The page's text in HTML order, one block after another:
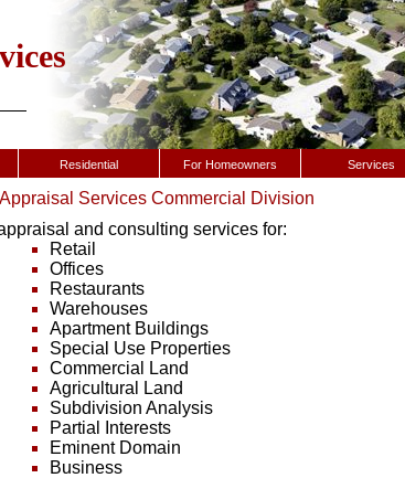
Residential For Homeowners
Services
Services Commercial Division
and consulting services for:
Retail
Offices
Restaurants
Warehouses
Apartment Buildings
Special Use Properties
Commercial Land
Agricultural Land
Subdivision Analysis
Partial Interests
Eminent Domain
Business